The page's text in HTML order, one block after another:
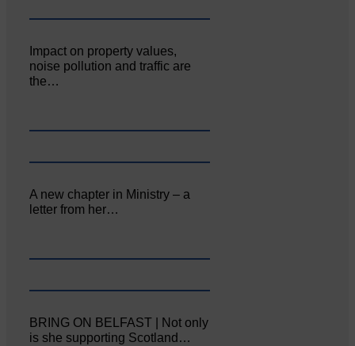
Impact on property values,
noise pollution and traffic are
the…
A new chapter in Ministry – a
letter from her…
BRING ON BELFAST | Not only
is she supporting Scotland…